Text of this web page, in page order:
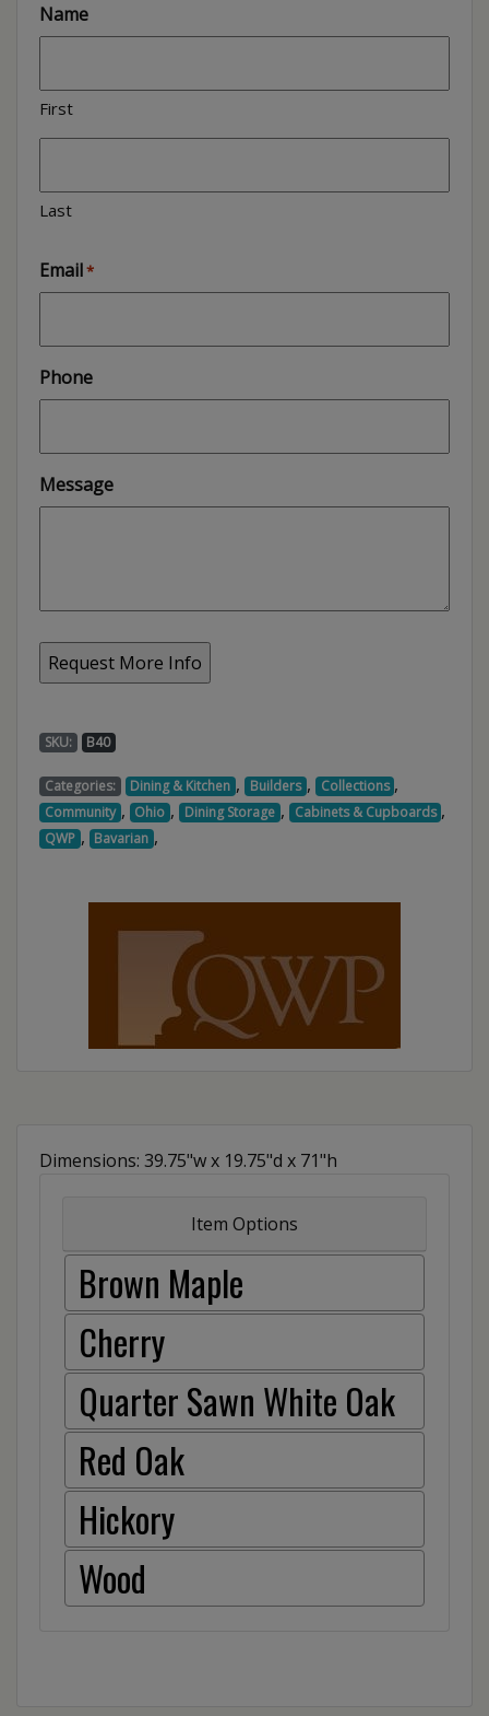
Name
First
Last
Email*
Phone
Message
SKU: B40
Categories: Dining & Kitchen , Builders , Collections ,
Community , Ohio , Dining Storage , Cabinets & Cupboards ,
QWP , Bavarian ,
Dimensions: 39.75"w x 19.75"d x 71"h
Item Options
Brown Maple
Cherry
Quarter Sawn White Oak
Red Oak
Hickory
Wood